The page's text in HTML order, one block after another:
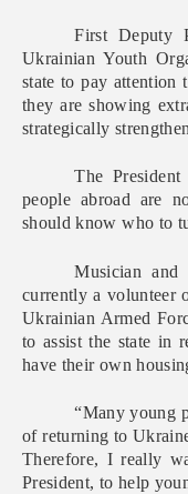
First Deputy
Ukrainian Youth
state to pay attention
they are showing
strategically
The
people abroad are
should know who to
Musician
currently a volunteer
Ukrainian Armed
to assist the state in
have their own
“Many young
of returning to
Therefore, I really
President, to help